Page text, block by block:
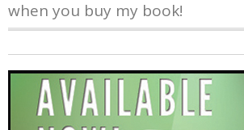
when you buy my book!